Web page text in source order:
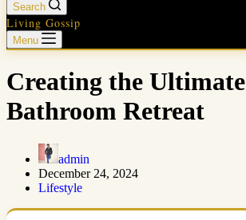
Search
Living Gossip
Menu
Creating the Ultimate
Bathroom Retreat
admin
December 24, 2024
Lifestyle